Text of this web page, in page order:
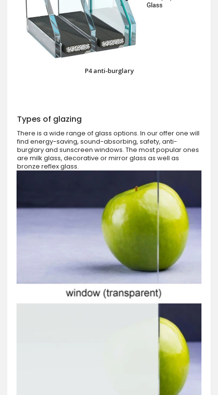
P4 anti-burglary
Types of glazing
There is a wide range of glass options. In our offer one will
find energy-saving, sound-absorbing, safety, anti-
burglary and sunscreen windows. The most popular ones
are milk glass, decorative or mirror glass as well as
bronze reflex glass.